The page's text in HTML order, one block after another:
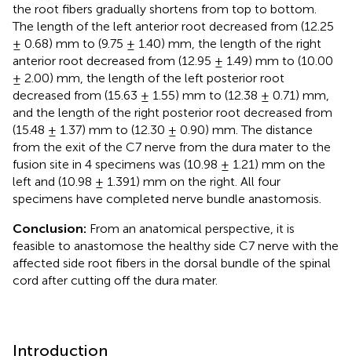
the root fibers gradually shortens from top to bottom.
The length of the left anterior root decreased from (12.25
± 0.68) mm to (9.75 ± 1.40) mm, the length of the right
anterior root decreased from (12.95 ± 1.49) mm to (10.00
± 2.00) mm, the length of the left posterior root
decreased from (15.63 ± 1.55) mm to (12.38 ± 0.71) mm,
and the length of the right posterior root decreased from
(15.48 ± 1.37) mm to (12.30 ± 0.90) mm. The distance
from the exit of the C7 nerve from the dura mater to the
fusion site in 4 specimens was (10.98 ± 1.21) mm on the
left and (10.98 ± 1.391) mm on the right. All four
specimens have completed nerve bundle anastomosis.
Conclusion: From an anatomical perspective, it is
feasible to anastomose the healthy side C7 nerve with the
affected side root fibers in the dorsal bundle of the spinal
cord after cutting off the dura mater.
Introduction